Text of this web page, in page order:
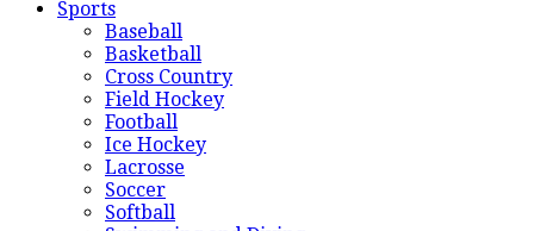
Sports
Baseball
Basketball
Cross Country
Field Hockey
Football
Ice Hockey
Lacrosse
Soccer
Softball